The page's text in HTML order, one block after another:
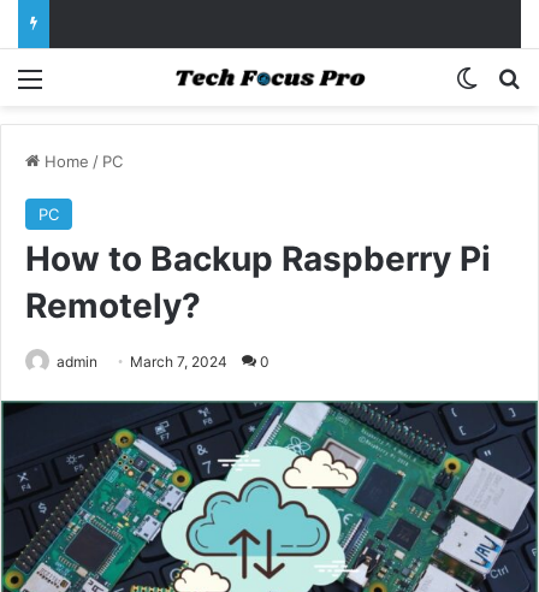
Menu
Home / PC
PC
How to Backup Raspberry Pi
Remotely?
admin March 7, 2024 0